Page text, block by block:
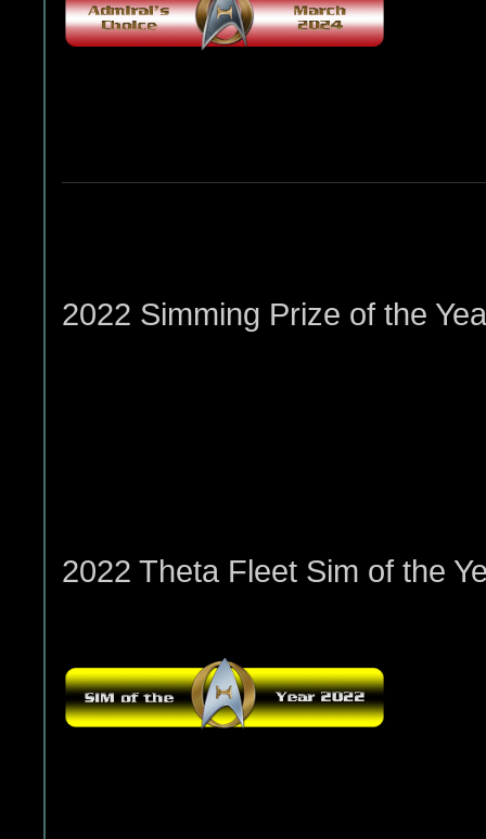
2022 Simming Prize of the
2022 Theta Fleet Sim of the